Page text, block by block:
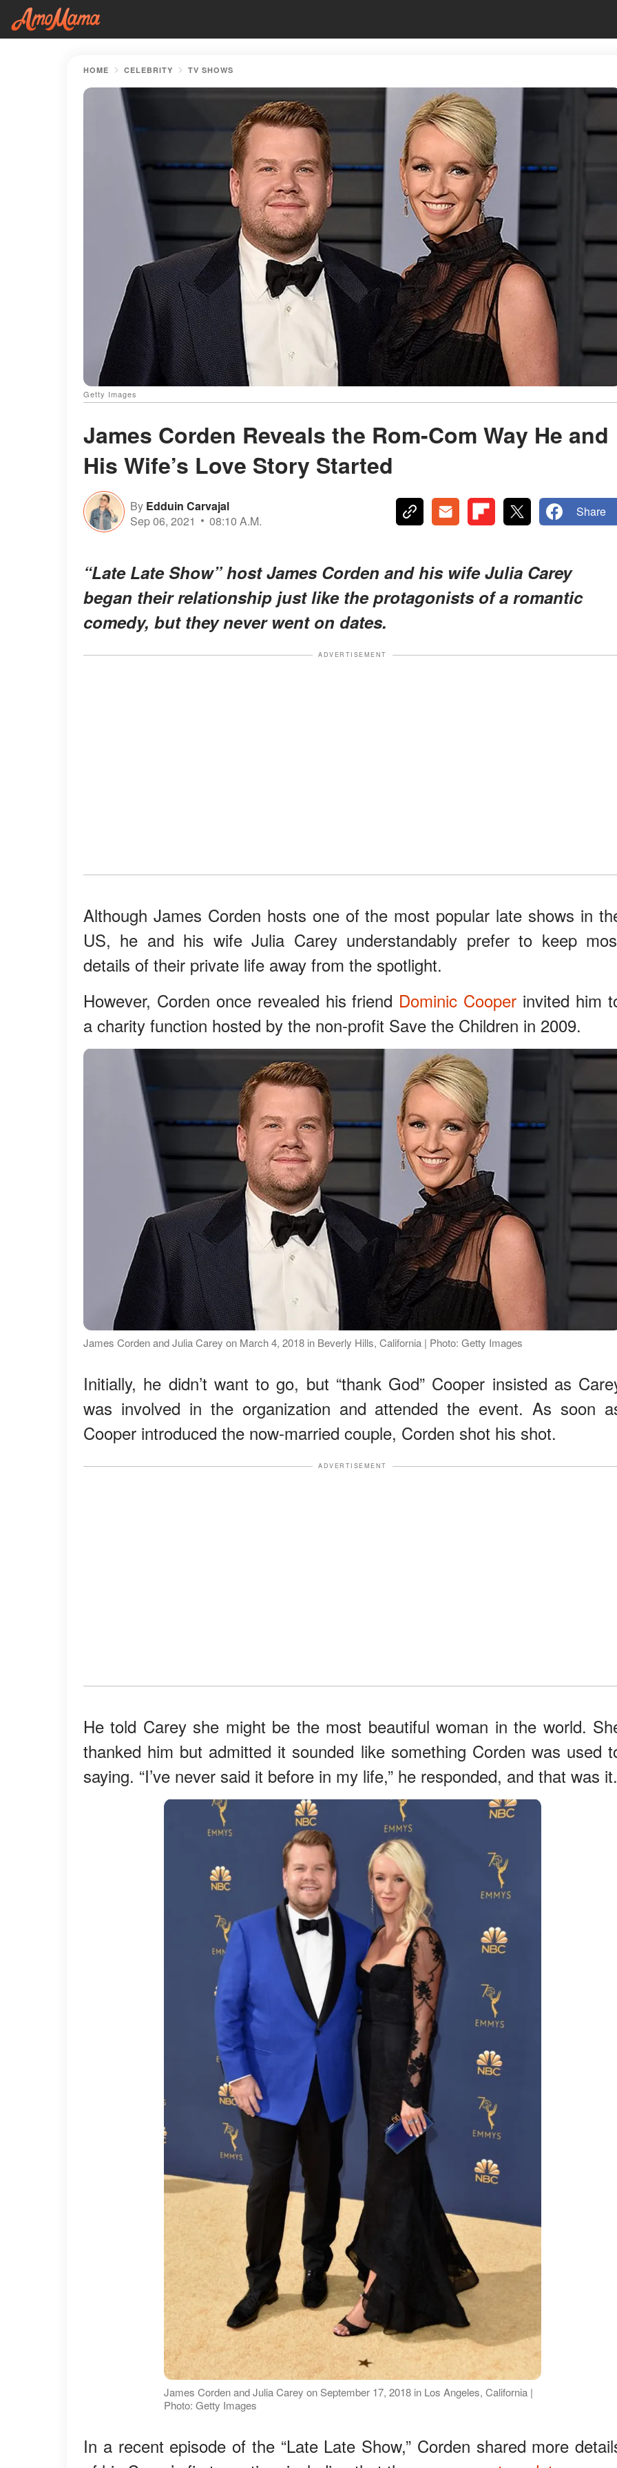
HOME CELEBRITY TV SHOWS
Getty Images
James Corden Reveals the Rom-Com Way He and
His Wife’s Love Story Started
By Edduin Carvajal
Sep 06, 2021
08:10 A.M.
Share
“Late Late Show” host James Corden and his wife Julia Carey
began their relationship just like the protagonists of a romantic
comedy, but they never went on dates.
ADVERTISEMENT
Although James Corden hosts one of the most popular late shows in
US, he and his wife Julia Carey understandably prefer to keep
details of their private life away from the spotlight.
However, Corden once revealed his friend Dominic Cooper invited him
a charity function hosted by the non-profit Save the Children in 2009.
James Corden and Julia Carey on March 4, 2018 in Beverly Hills, California | Photo: Getty Images
Initially, he didn’t want to go, but “thank God” Cooper insisted as
was involved in the organization and attended the event. As soon
Cooper introduced the now-married couple, Corden shot his shot.
ADVERTISEMENT
He told Carey she might be the most beautiful woman in the world.
thanked him but admitted it sounded like something Corden was used
saying. “I’ve never said it before in my life,” he responded, and that was it.
James Corden and Julia Carey on September 17, 2018 in Los Angeles, California |
Photo: Getty Images
In a recent episode of the “Late Late Show,” Corden shared more